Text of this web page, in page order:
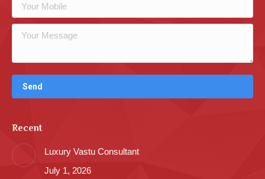
Recent
Luxury Vastu Consultant
July 1, 2026